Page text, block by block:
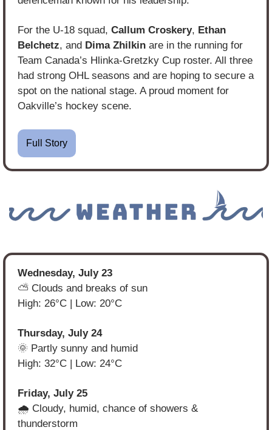
For the U-18 squad, Callum Croskery, Ethan
Belchetz, and Dima Zhilkin are in the running for
Team Canada’s Hlinka-Gretzky Cup roster. All three
had strong OHL seasons and are hoping to secure a
spot on the national stage. A proud moment for
Oakville’s hockey scene.
Full Story
Wednesday, July 23
⛅ Clouds and breaks of sun
High: 26°C | Low: 20°C
Thursday, July 24
🌞 Partly sunny and humid
High: 32°C | Low: 24°C
Friday, July 25
🌧️ Cloudy, humid, chance of showers &
thunderstorm